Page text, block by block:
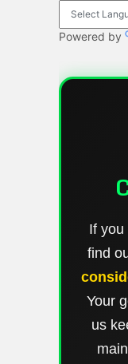
Powered by
If you
find
Your
us